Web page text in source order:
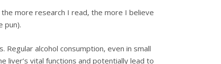
more research I read, the more I believe
pun).
alcohol consumption, even in small
liver’s vital functions and potentially lead to